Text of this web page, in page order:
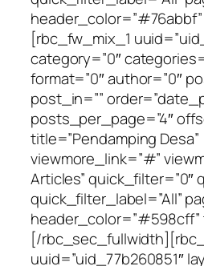
[rbc_fw_mix_1
category=”0″
format=”0″ author=”0″
post_in=””
posts_per_page=”4″
title=”Pendamping Desa”
viewmore_link=”#”
Articles” quick_filter=”0″
quick_filter_label=”All”
[/
uuid=”uid_77b260851″